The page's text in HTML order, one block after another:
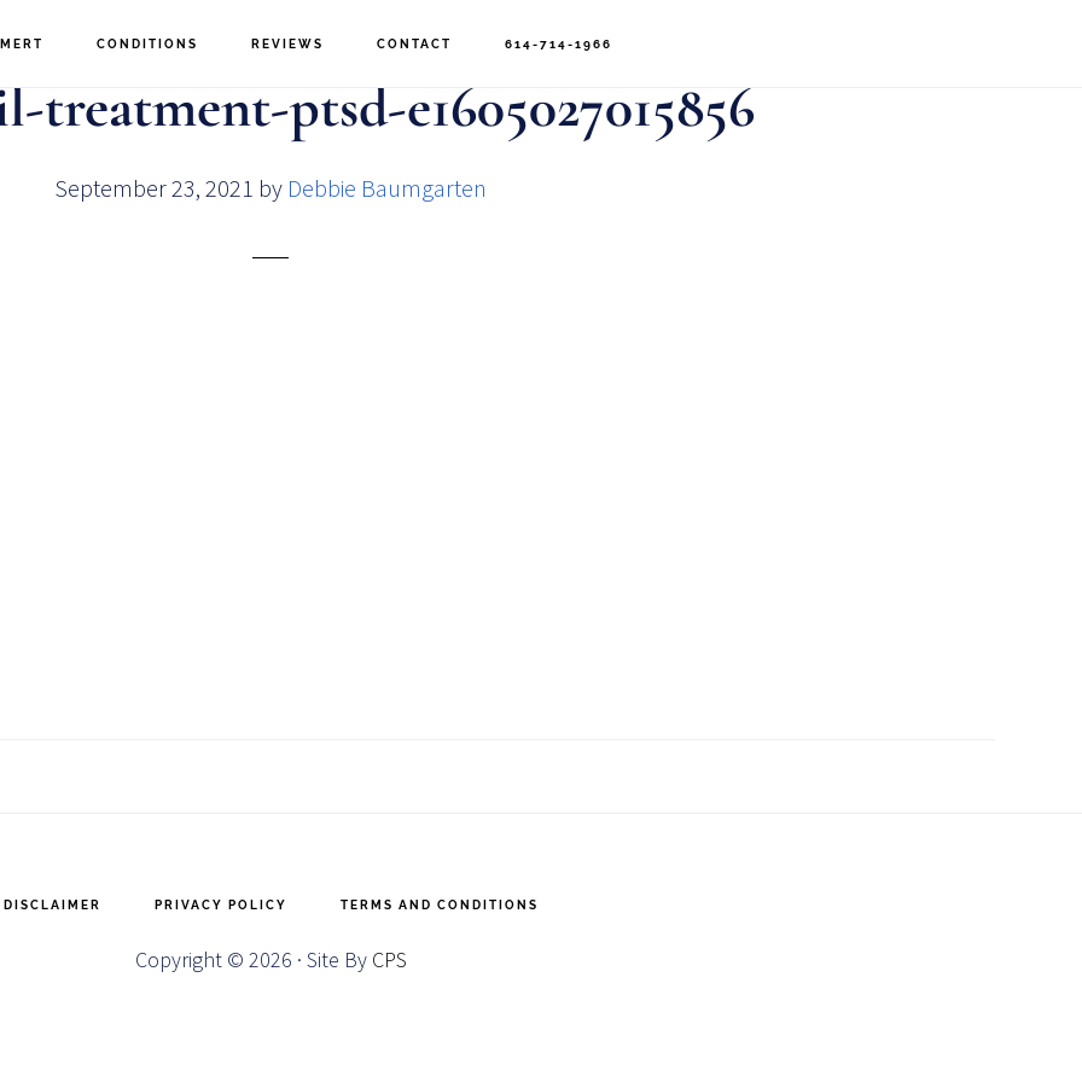
MERT CONDITIONS REVIEWS CONTACT 614-714-1966
treatment-ptsd-e1605027015856
September 23, 2021 by Debbie Baumgarten
DISCLAIMER PRIVACY POLICY TERMS AND CONDITIONS
Copyright © 2026 · Site By CPS